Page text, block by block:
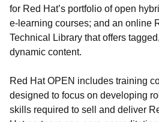
for Red Hat’s portfolio of open
e-learning courses; and an online
Technical Library that offers
dynamic content.
Red Hat OPEN includes training
designed to focus on developing
skills required to sell and deliver